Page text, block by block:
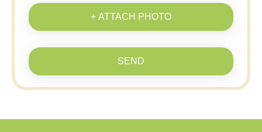
+ ATTACH PHOTO
SEND